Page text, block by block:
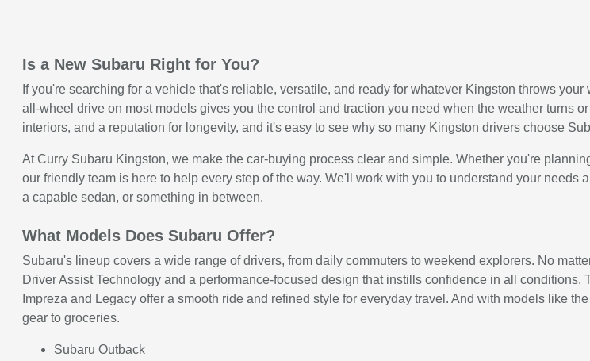
Is a New Subaru Right for You?
If you're searching for a vehicle that's reliable, versatile, and ready for whatever Kingston throws
all-wheel drive on most models gives you the control and traction you need when the weather turns
interiors, and a reputation for longevity, and it's easy to see why so many Kingston drivers choose
At Curry Subaru Kingston, we make the car-buying process clear and simple. Whether you're
our friendly team is here to help every step of the way. We'll work with you to understand your
a capable sedan, or something in between.
What Models Does Subaru Offer?
Subaru's lineup covers a wide range of drivers, from daily commuters to weekend explorers. No
Driver Assist Technology and a performance-focused design that instills confidence in all
Impreza and Legacy offer a smooth ride and refined style for everyday travel. And with models like
gear to groceries.
Subaru Outback